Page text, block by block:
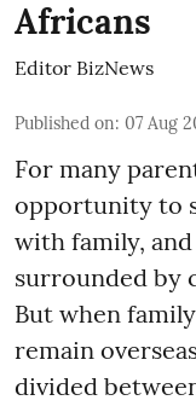
Africans
Editor BizNews
Published on: 07 Aug
For many
opportunity to
with family,
surrounded by
But when
remain
divided